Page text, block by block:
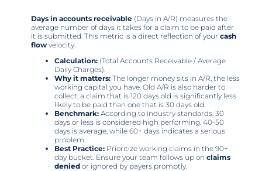
Days in accounts receivable (Days in A/R) measures the
average number of days it takes for a claim to be paid after
it is submitted. This metric is a direct reflection of your cash
flow velocity.
Calculation: (Total Accounts Receivable / Average
Daily Charges).
Why it matters: The longer money sits in A/R, the less
working capital you have. Old A/R is also harder to
collect; a claim that is 120 days old is significantly less
likely to be paid than one that is 30 days old.
Benchmark: According to industry standards, 30
days or less is considered high performing. 40-50
days is average, while 60+ days indicates a serious
problem.
Best Practice: Prioritize working claims in the 90+
day bucket. Ensure your team follows up on claims
denied or ignored by payers promptly.